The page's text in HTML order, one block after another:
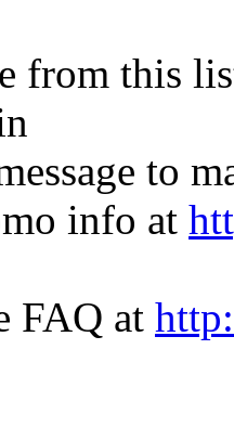
from this
to
info at
FAQ at